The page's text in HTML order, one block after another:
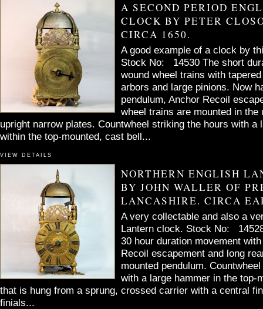
A SECOND PERIOD
CLOCK BY PETER
CIRCA 1650.
A good example of a clock by
Stock No: 14530 The short
wound wheel trains with
arbors and large pinions. Now
pendulum, Anchor Recoil
wheel trains are mounted in the
upright narrow plates. Countwheel striking the hours with a
within the top-mounted, cast bell...
VIEW DETAILS
NORTHERN ENGLISH
BY JOHN WALLER OF
LANCASHIRE. CIRCA
A very collectable and also a
Lantern clock. Stock No:
30 hour duration movement
Recoil escapement and long
mounted pendulum.
with a large hammer in the top-
that is hung from a sprung, crossed carrier with a central
finials...